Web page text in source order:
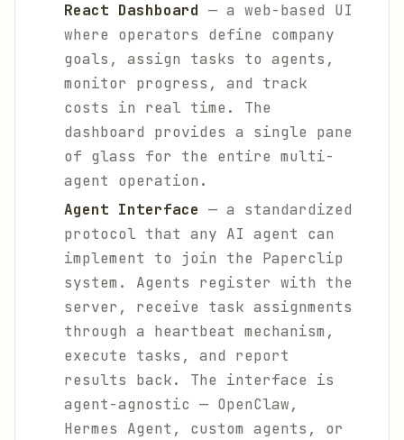
React Dashboard — a web-based UI
where operators define company
goals, assign tasks to agents,
monitor progress, and track
costs in real time. The
dashboard provides a single pane
of glass for the entire multi-
agent operation.
Agent Interface — a standardized
protocol that any AI agent can
implement to join the Paperclip
system. Agents register with the
server, receive task assignments
through a heartbeat mechanism,
execute tasks, and report
results back. The interface is
agent-agnostic — OpenClaw,
Hermes Agent, custom agents, or